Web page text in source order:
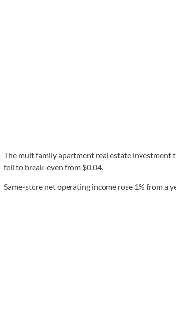
The multifamily apartment real estate investment
fell to break-even from $0.04.
Same-store net operating income rose 1% from a